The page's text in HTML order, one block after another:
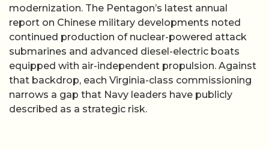
modernization. The Pentagon’s latest annual
report on Chinese military developments noted
continued production of nuclear-powered attack
submarines and advanced diesel-electric boats
equipped with air-independent propulsion. Against
that backdrop, each Virginia-class commissioning
narrows a gap that Navy leaders have publicly
described as a strategic risk.